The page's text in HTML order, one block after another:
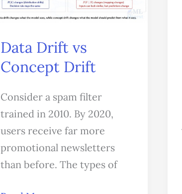
Data Drift vs
Concept Drift
Consider a spam filter
trained in 2010. By 2020,
users receive far more
promotional newsletters
than before. The types of